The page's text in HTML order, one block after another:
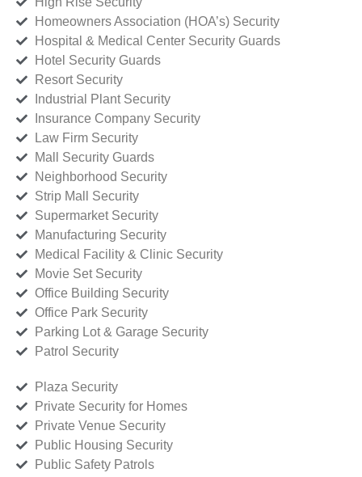
Homeowners Association (HOA’s) Security
Hospital & Medical Center Security Guards
Hotel Security Guards
Resort Security
Industrial Plant Security
Insurance Company Security
Law Firm Security
Mall Security Guards
Neighborhood Security
Strip Mall Security
Supermarket Security
Manufacturing Security
Medical Facility & Clinic Security
Movie Set Security
Office Building Security
Office Park Security
Parking Lot & Garage Security
Patrol Security
Plaza Security
Private Security for Homes
Private Venue Security
Public Housing Security
Public Safety Patrols